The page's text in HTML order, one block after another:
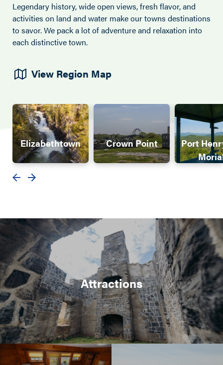
Legendary history, wide open views, fresh flavor, and
activities on land and water make our towns destinations
to savor. We pack a lot of adventure and relaxation into
each distinctive town.
View Region Map
Elizabethtown Crown Point
Port
Attractions